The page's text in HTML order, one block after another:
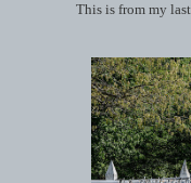
This is from my